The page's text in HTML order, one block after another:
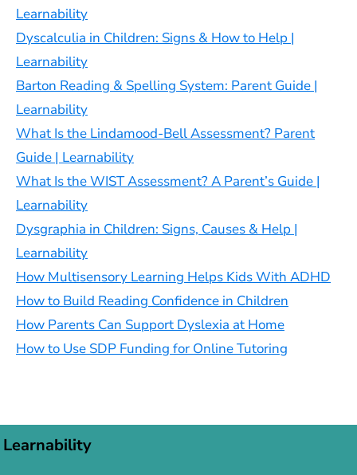
Learnability
Dyscalculia in Children: Signs & How to Help |
Learnability
Barton Reading & Spelling System: Parent Guide |
Learnability
What Is the Lindamood-Bell Assessment? Parent
Guide | Learnability
What Is the WIST Assessment? A Parent’s Guide |
Learnability
Dysgraphia in Children: Signs, Causes & Help |
Learnability
How Multisensory Learning Helps Kids With ADHD
How to Build Reading Confidence in Children
How Parents Can Support Dyslexia at Home
How to Use SDP Funding for Online Tutoring
Learnability